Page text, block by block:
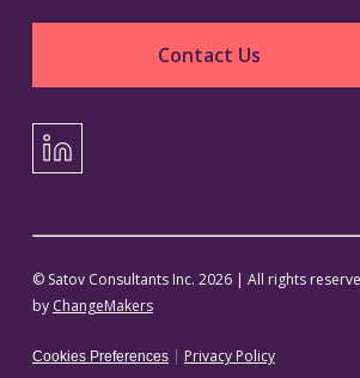
Contact Us
LinkedIn
© Satov Consultants Inc. 2026 | All rights
by ChangeMakers
Cookies Preferences| Privacy Policy